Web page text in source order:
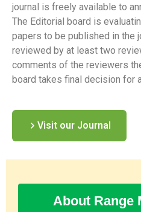
journal is freely available to
The Editorial board is
papers to be published in the
reviewed by at least two
comments of the reviewers
board takes final decision for
Visit our Journal
About Range